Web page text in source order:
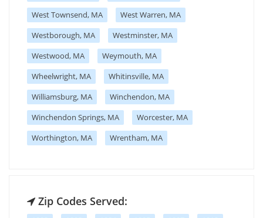
West Townsend, MA
West Warren, MA
Westborough, MA
Westminster, MA
Westwood, MA
Weymouth, MA
Wheelwright, MA
Whitinsville, MA
Williamsburg, MA
Winchendon, MA
Winchendon Springs, MA
Worcester, MA
Worthington, MA
Wrentham, MA
Zip Codes Served: